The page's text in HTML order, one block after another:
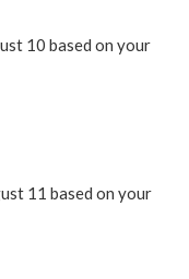
10 based on your
11 based on your